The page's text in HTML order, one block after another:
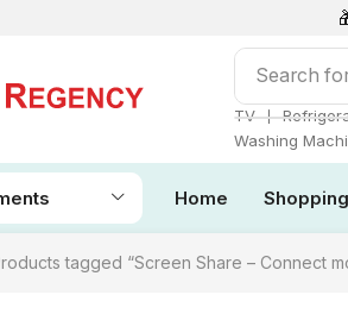
Search
TV ❘
Washing
Home Shopping
tagged “Screen Share – Connect